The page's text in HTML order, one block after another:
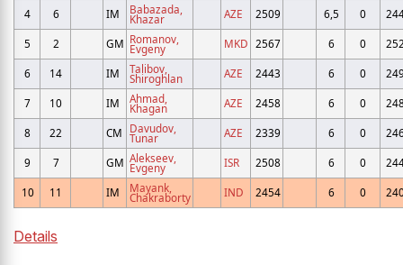
4 6 IM Babazada,
Khazar AZE 2509 6,5 0
5 2 GM Romanov,
Evgeny MKD 2567 6 0
6 14 IM Talibov,
Shiroghlan AZE 2443 6 0
7 10 IM Ahmad,
Khagan AZE 2458 6 0
8 22 CM Davudov,
Tunar AZE 2339 6 0
9 7 GM Alekseev,
Evgeny ISR 2508 6 0
10 11 IM Mayank,
Chakraborty IND 2454 6 0
Details